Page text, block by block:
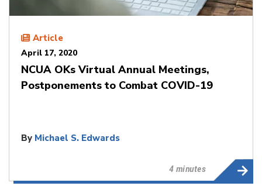
Article
April 17, 2020
NCUA OKs Virtual Annual Meetings,
Postponements to Combat COVID-19
By Michael S. Edwards
4 minutes